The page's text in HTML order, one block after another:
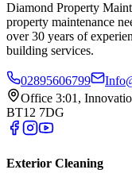
Diamond Property
property maintenance
over 30 years of
building services.
02895606799
Office 3:01,
BT12 7DG
Exterior Cleaning